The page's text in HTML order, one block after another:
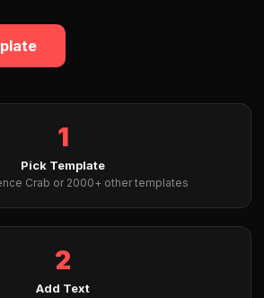
1
Pick Template
Crab or 2000+ other templates
2
Add Text